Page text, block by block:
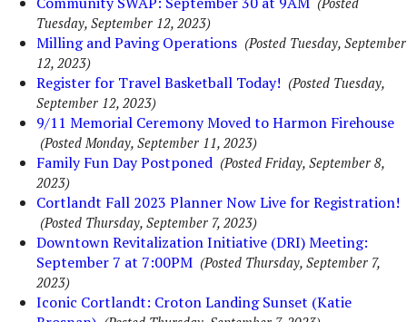
Tuesday, September 12, 2023)
Milling and Paving Operations (Posted Tuesday, September
12, 2023)
Register for Travel Basketball Today! (Posted Tuesday,
September 12, 2023)
9/11 Memorial Ceremony Moved to Harmon Firehouse
(Posted Monday, September 11, 2023)
Family Fun Day Postponed (Posted Friday, September 8,
2023)
Cortlandt Fall 2023 Planner Now Live for Registration!
(Posted Thursday, September 7, 2023)
Downtown Revitalization Initiative (DRI) Meeting:
September 7 at 7:00PM (Posted Thursday, September 7,
2023)
Iconic Cortlandt: Croton Landing Sunset (Katie